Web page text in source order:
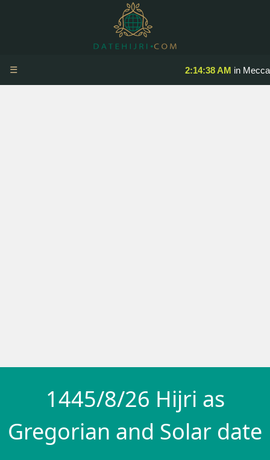
2:14:38 AM in Mecca
☰
1445/8/26 Hijri as
Gregorian and Solar date